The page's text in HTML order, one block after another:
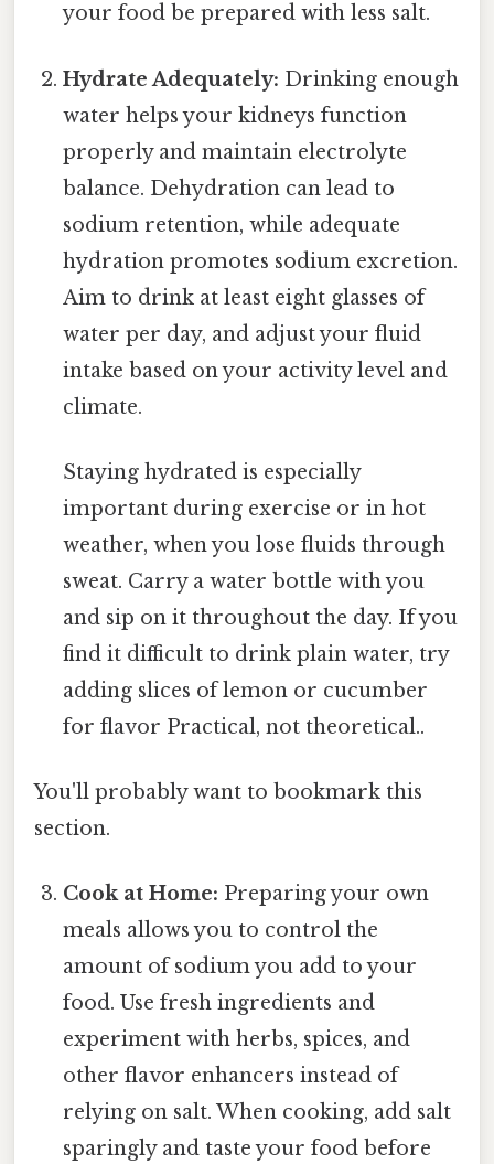
your food be prepared with less salt.
Hydrate Adequately: Drinking enough
water helps your kidneys function
properly and maintain electrolyte
balance. Dehydration can lead to
sodium retention, while adequate
hydration promotes sodium excretion.
Aim to drink at least eight glasses of
water per day, and adjust your fluid
intake based on your activity level and
climate.
Staying hydrated is especially
important during exercise or in hot
weather, when you lose fluids through
sweat. Carry a water bottle with you
and sip on it throughout the day. If you
find it difficult to drink plain water, try
adding slices of lemon or cucumber
for flavor Practical, not theoretical..
You'll probably want to bookmark this
section.
Cook at Home: Preparing your own
meals allows you to control the
amount of sodium you add to your
food. Use fresh ingredients and
experiment with herbs, spices, and
other flavor enhancers instead of
relying on salt. When cooking, add salt
sparingly and taste your food before